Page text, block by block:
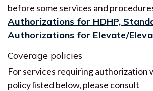
before some services and
Authorizations for HDHP,
Authorizations for Elevate/
Coverage policies
For services requiring authorization
policy listed below, please consult